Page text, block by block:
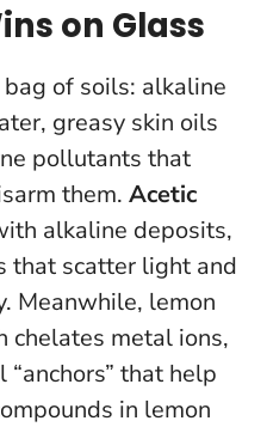
on Glass
of soils: alkaline
greasy skin oils
pollutants that
them. Acetic
alkaline deposits,
that scatter light and
Meanwhile, lemon
chelates metal ions,
that help
in lemon